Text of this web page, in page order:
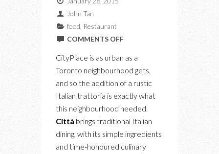
John Tan
food Restaurant
COMMENTS OFFON
TRADITIONAL
DINING
CityPlace is as urban as a
Toronto neighbourhood gets,
and so the addition of a rustic
Italian trattoria is exactly what
this neighbourhood needed.
Città brings traditional Italian
dining, with its simple ingredients
and time-honoured culinary